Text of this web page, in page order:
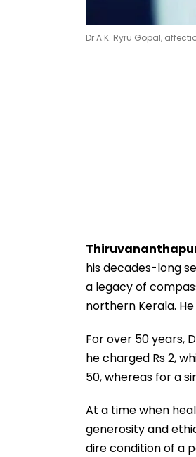
Dr A.K. Ryru Gopal,
his decades-long
a legacy of
northern Kerala. He
For over 50 years,
he charged Rs 2,
50, whereas for a
At a time when
generosity and
dire condition of a